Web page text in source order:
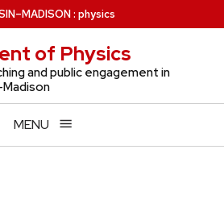
–MADISON: physics
of Physics
and public engagement in
MENU